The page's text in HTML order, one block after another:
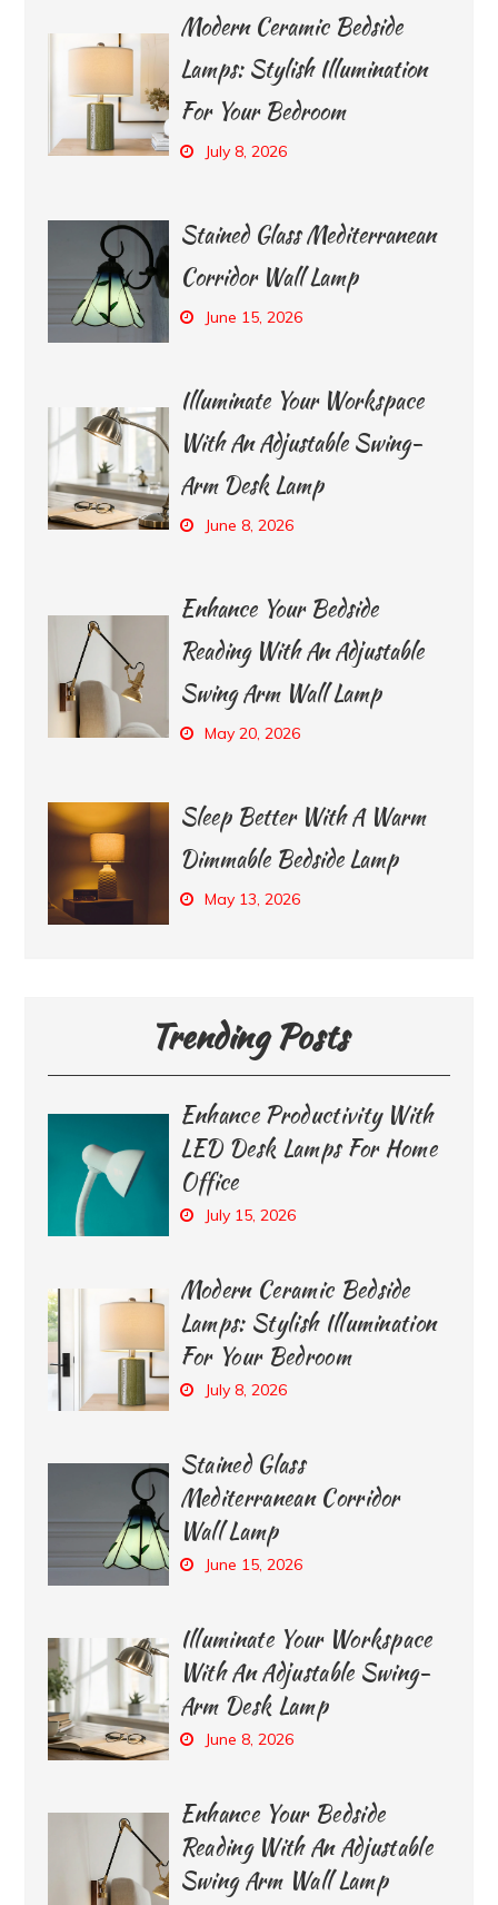
Modern Ceramic Bedside
Lamps: Stylish Illumination
For Your Bedroom
July 8, 2026
Stained Glass Mediterranean
Corridor Wall Lamp
June 15, 2026
Illuminate Your Workspace
With An Adjustable Swing-
Arm Desk Lamp
June 8, 2026
Enhance Your Bedside
Reading With An Adjustable
Swing Arm Wall Lamp
May 20, 2026
Sleep Better With A Warm
Dimmable Bedside Lamp
May 13, 2026
Trending Posts
Enhance Productivity With
LED Desk Lamps For Home
Office
July 15, 2026
Modern Ceramic Bedside
Lamps: Stylish Illumination
For Your Bedroom
July 8, 2026
Stained Glass
Mediterranean Corridor
Wall Lamp
June 15, 2026
Illuminate Your Workspace
With An Adjustable Swing-
Arm Desk Lamp
June 8, 2026
Enhance Your Bedside
Reading With An Adjustable
Swing Arm Wall Lamp